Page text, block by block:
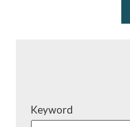
Keyword